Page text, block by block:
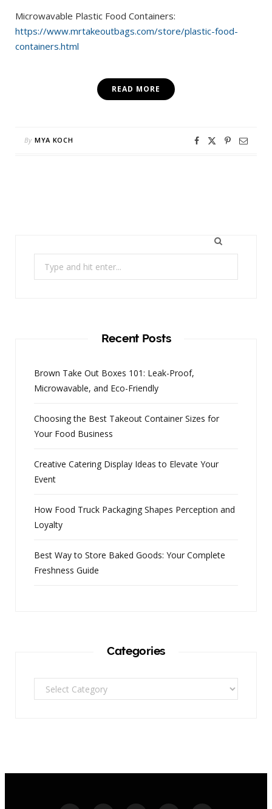
Microwavable Plastic Food Containers:
https://www.mrtakeoutbags.com/store/plastic-food-
containers.html
READ MORE
By MYA KOCH
for:
Recent Posts
Brown Take Out Boxes 101: Leak-Proof,
Microwavable, and Eco-Friendly
Choosing the Best Takeout Container Sizes for
Your Food Business
Creative Catering Display Ideas to Elevate Your
Event
How Food Truck Packaging Shapes Perception and
Loyalty
Best Way to Store Baked Goods: Your Complete
Freshness Guide
Categories
Categories